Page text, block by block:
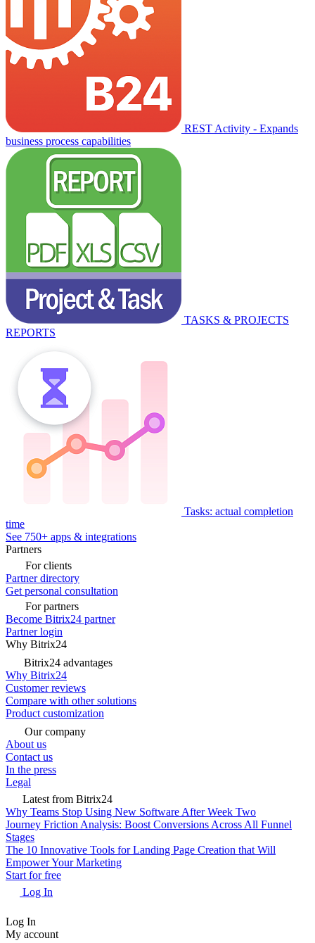
REST Activity - Expands
business process capabilities
TASKS & PROJECTS
REPORTS
Tasks: actual completion
time
See 750+ apps & integrations
Partners
For clients
Partner directory
Get personal consultation
For partners
Become Bitrix24 partner
Partner login
Why Bitrix24
Bitrix24 advantages
Why Bitrix24
Customer reviews
Compare with other solutions
Product customization
Our company
About us
Contact us
In the press
Legal
Latest from Bitrix24
Why Teams Stop Using New Software After Week Two
Journey Friction Analysis: Boost Conversions Across All Funnel
Stages
The 10 Innovative Tools for Landing Page Creation that Will
Empower Your Marketing
Start for free
Log In
Log In
My account